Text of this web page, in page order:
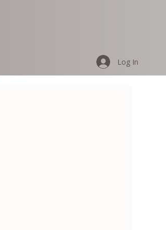
Log In